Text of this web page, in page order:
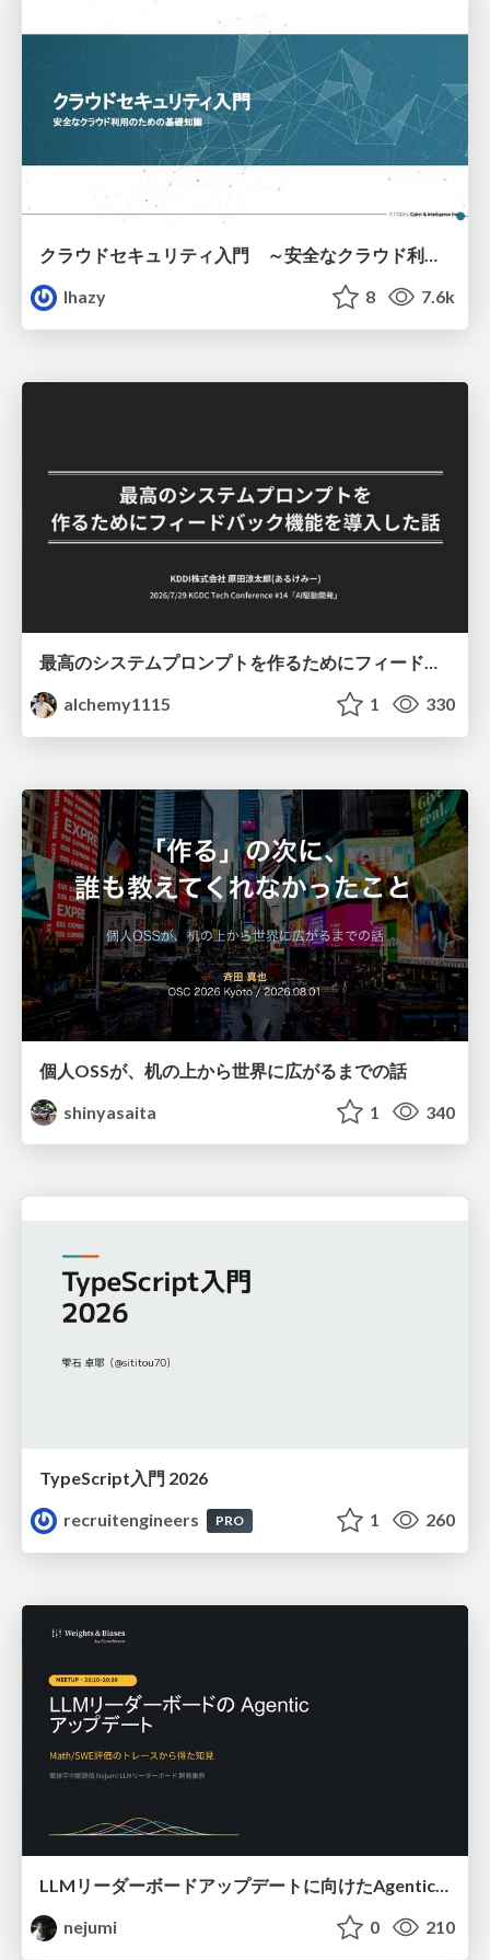
lhazy
8 7.6k
最高のシステムプロンプトを作るためにフィードバック機能を導入した話
alchemy1115
1 330
個人OSSが、机の上から世界に広がるまでの話
shinyasaita
1 340
TypeScript入門 2026
recruitengineers
PRO 1 260
LLMリーダーボードアップデートに向けたAgentic Math_SWEのトレースについて
nejumi
0 210